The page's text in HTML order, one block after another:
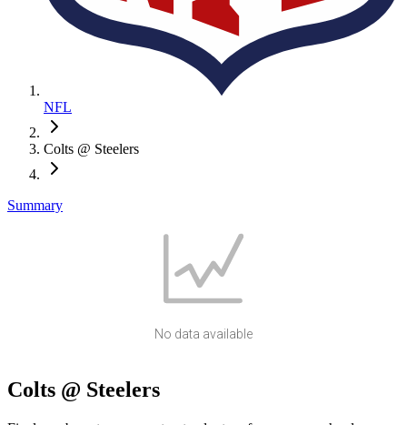
NFL
Colts @ Steelers
Summary
No data available
Colts @ Steelers